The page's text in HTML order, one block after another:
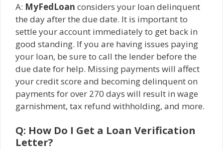
A: MyFedLoan considers your loan delinquent
the day after the due date. It is important to
settle your account immediately to get back in
good standing. If you are having issues paying
your loan, be sure to call the lender before the
due date for help. Missing payments will affect
your credit score and becoming delinquent on
payments for over 270 days will result in wage
garnishment, tax refund withholding, and more.
Q: How Do I Get a Loan Verification
Letter?